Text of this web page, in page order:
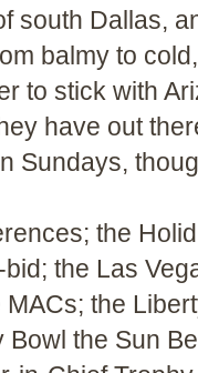
south Dallas,
balmy to
to stick with
have out
Sundays,
the
the Las
the
the Sun